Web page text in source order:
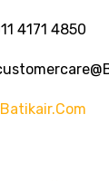
4171 4850